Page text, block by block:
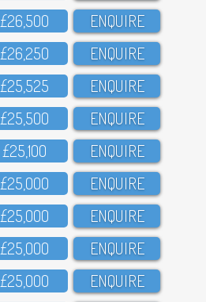
£26,5OO ENQUIRE
£26,25O ENQUIRE
£25,525 ENQUIRE
£25,5OO ENQUIRE
£25,1OO ENQUIRE
£25,OOO ENQUIRE
£25,OOO ENQUIRE
£25,OOO ENQUIRE
£25,OOO ENQUIRE